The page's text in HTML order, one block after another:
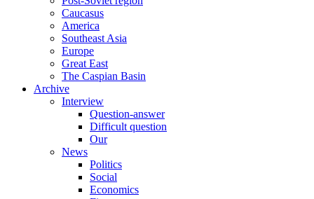
Caucasus
America
Southeast Asia
Europe
Great East
The Caspian Basin
Archive
Interview
Question-answer
Difficult question
Our
News
Politics
Social
Economics